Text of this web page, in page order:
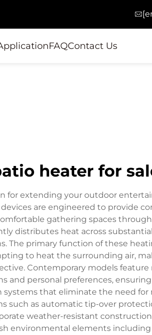
FAQContact Us
heater for
for extending your outdoor
are engineered to provide
gathering spaces
distributes heat across
The primary function of these
to heat the surrounding air,
Contemporary models
personal preferences,
that eliminate the need
as automatic tip-over
weather-resistant
environmental elements including